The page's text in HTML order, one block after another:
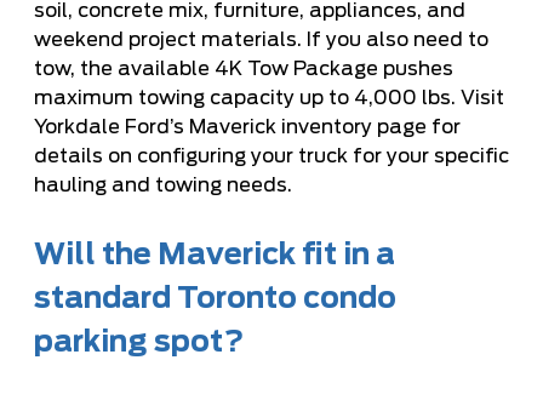
soil, concrete mix, furniture, appliances, and
weekend project materials. If you also need to
tow, the available 4K Tow Package pushes
maximum towing capacity up to 4,000 lbs. Visit
Yorkdale Ford’s Maverick inventory page for
details on configuring your truck for your specific
hauling and towing needs.
Will the Maverick fit in a
standard Toronto condo
parking spot?